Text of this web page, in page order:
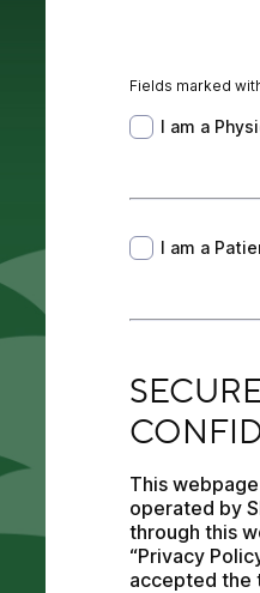
Fields marked
I am aI am a
I am aI am a
This
operated by
through this
“Privacy
accepted the